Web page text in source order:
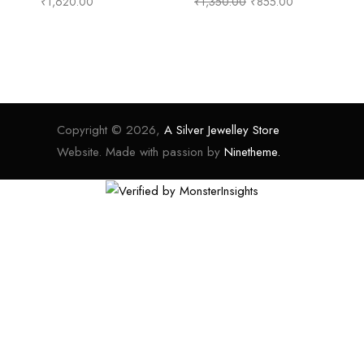
Copyright © 2026, A Silver Jewelley Store
Website. Made with passion by Ninetheme.